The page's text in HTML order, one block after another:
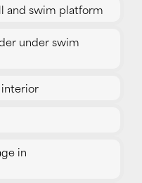
and swim platform
under swim
interior
in